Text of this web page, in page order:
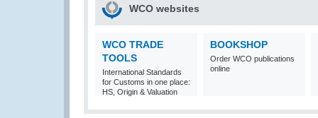
WCO websites
WCO TRADE
TOOLS
International Standards
for Customs in one place:
HS, Origin & Valuation
BOOKSHOP
Order WCO publications
online